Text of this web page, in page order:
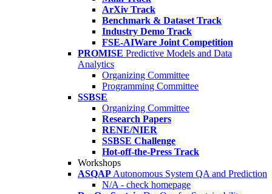
ArXiv Track
Benchmark & Dataset Track
Industry Demo Track
FSE-AIWare Joint Competition
PROMISE Predictive Models and Data
Analytics
Organizing Committee
Programming Committee
SSBSE
Organizing Committee
Research Papers
RENE/NIER
SSBSE Challenge
Hot-off-the-Press Track
Workshops
ASQAP Autonomous System QA and Prediction
N/A - check homepage